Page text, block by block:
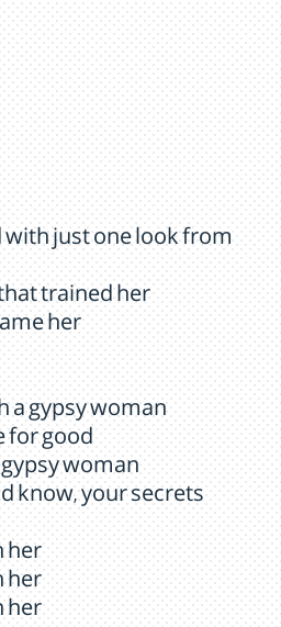
with just one look from
trained her
her
a gypsy woman
for good
woman
know, your secrets
her
her
her